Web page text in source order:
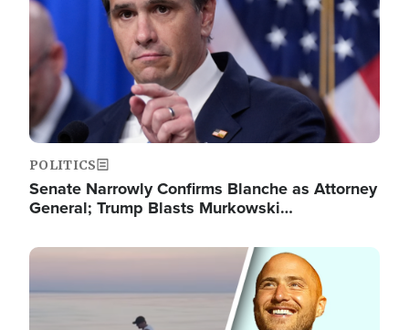
POLITICS
Senate Narrowly Confirms Blanche as Attorney
General; Trump Blasts Murkowski…
Image